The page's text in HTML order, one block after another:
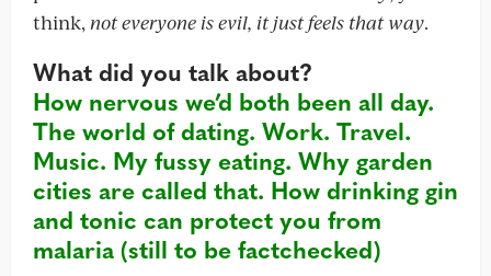
think,not everyone is evil, it just feels that way.
What did you talk about?
How nervous we’d both been all day.
The world of dating. Work. Travel.
Music. My fussy eating. Why garden
cities are called that. Howdrinking gin
and tonic can protect you from
malaria (still to be factchecked)